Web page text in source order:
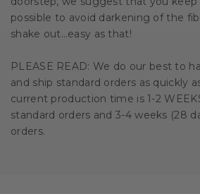
possible to avoid darkening of the
shake out…easy as that!
PLEASE READ: We do our best to
and ship standard orders as quickly
current production time is 1-2
standard orders and 3-4 weeks (28
orders.